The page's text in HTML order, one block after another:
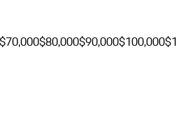
$70,000$80,000$90,000$100,000